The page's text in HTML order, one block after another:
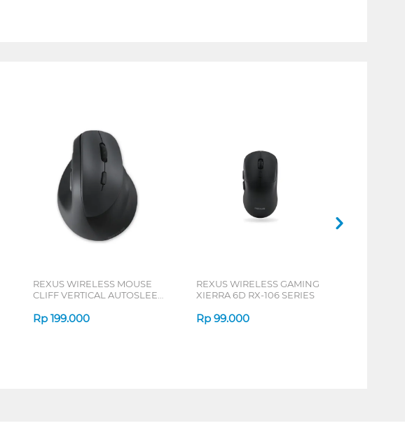
REXUS WIRELESS MOUSE
CLIFF VERTICAL AUTOSLEEP
Rp 199.000
REXUS WIRELESS GAMING
XIERRA 6D RX-106 SERIES
Rp 99.000